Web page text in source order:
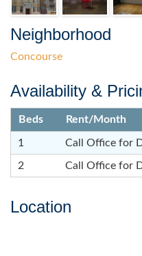
Neighborhood
Concourse
Availability &
Beds Rent/Month
1 Call Office for
2 Call Office for
Location